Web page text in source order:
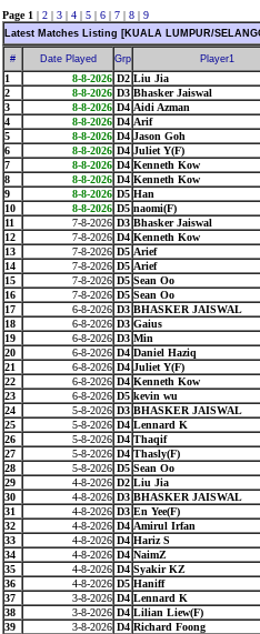
Page 1 | 2 | 3 | 4 | 5 | 6 | 7 | 8 | 9
Latest Matches Listing [KUALA LUMPUR/
# Date Played Grp Player1
1 8-8-2026 D2 Liu Jia
2
8-8-2026 D3 Bhasker Jaiswal
3
8-8-2026 D4 Aidi Azman
4
8-8-2026 D4 Arif
5
8-8-2026 D4 Jason Goh
6
8-8-2026 D4 Juliet Y(F)
7
8-8-2026 D4 Kenneth Kow
8
8-8-2026 D4 Kenneth Kow
9
8-8-2026 D5 Han
10
8-8-2026 D5 naomi(F)
11
7-8-2026 D3 Bhasker Jaiswal
12
7-8-2026 D4 Kenneth Kow
13
7-8-2026 D5 Arief
14
7-8-2026 D5 Arief
15
7-8-2026 D5 Sean Oo
16
7-8-2026 D5 Sean Oo
17
6-8-2026 D3 BHASKER JAISWAL
18
6-8-2026 D3 Gaius
19
6-8-2026 D3 Min
20
6-8-2026 D4 Daniel Haziq
21
6-8-2026 D4 Juliet Y(F)
22
6-8-2026 D4 Kenneth Kow
23
6-8-2026 D5 kevin wu
24
5-8-2026 D3 BHASKER JAISWAL
25
5-8-2026 D4 Lennard K
26
5-8-2026 D4 Thaqif
27
5-8-2026 D4 Thasly(F)
28
5-8-2026 D5 Sean Oo
29
4-8-2026 D2 Liu Jia
30
4-8-2026 D3 BHASKER JAISWAL
31
4-8-2026 D3 En Yee(F)
32
4-8-2026 D4 Amirul Irfan
33
4-8-2026 D4 Hariz S
34
4-8-2026 D4 NaimZ
35
4-8-2026 D4 Syakir KZ
36
4-8-2026 D5 Haniff
37
3-8-2026 D4 Lennard K
38
3-8-2026 D4 Lilian Liew(F)
39
3-8-2026 D4 Richard Foong